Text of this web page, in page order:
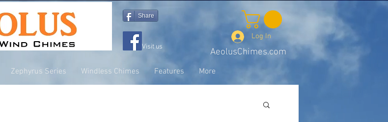
Share
Visit us
Log In
AeolusChimes.com
Zephyrus Series Windless Chimes Features More